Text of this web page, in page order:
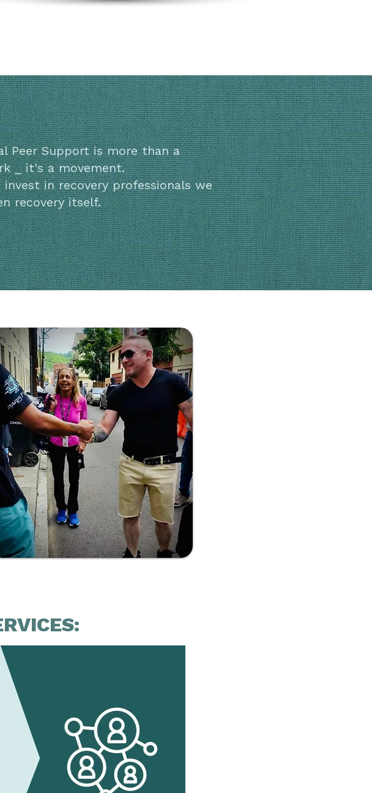
Peer Support is more than a
_ it's a movement.
invest in recovery professionals we
recovery itself.